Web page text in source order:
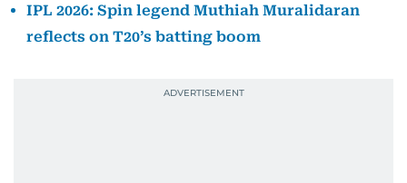
IPL 2026: Spin legend Muthiah Muralidaran
reflects on T20’s batting boom